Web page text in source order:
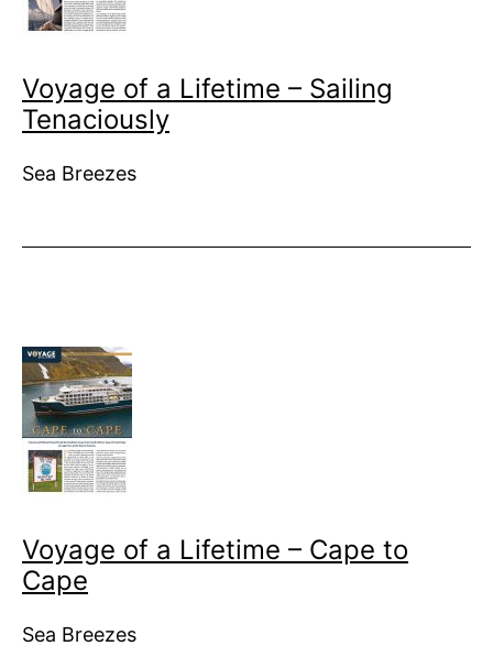
Voyage of a Lifetime – Sailing
Tenaciously
Sea Breezes
Voyage of a Lifetime – Cape to
Cape
Sea Breezes